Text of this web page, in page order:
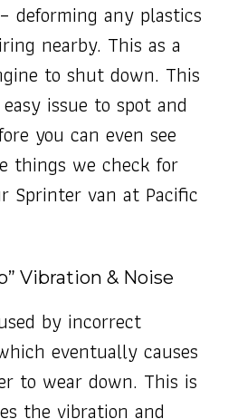
deforming any plastics
nearby. This as a
to shut down. This
issue to spot and
you can even see
things we check for
Sprinter van at Pacific
Vibration & Noise
by incorrect
eventually causes
to wear down. This is
the vibration and